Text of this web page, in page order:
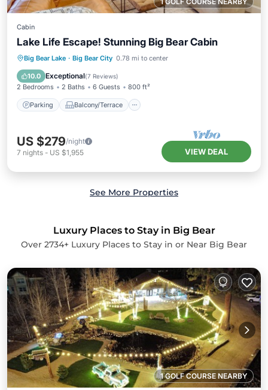
Cabin
Lake Life Escape! Stunning Big Bear Cabin
Big Bear Lake · Big Bear City 0.78 mi to center
10.0 Exceptional(7 Reviews)
2 Bedrooms 2 Baths 6 Guests 800 ft²
Parking Balcony/Terrace
Parking Balcony/Terrace
Child Friendly
US $279/night
7 nights - US $1,955 VIEW DEAL
See More Properties
Luxury Places to Stay in Big Bear
Over 2734+ Luxury Places to Stay in or Near Big Bear
1 GOLF COURSE NEARBY